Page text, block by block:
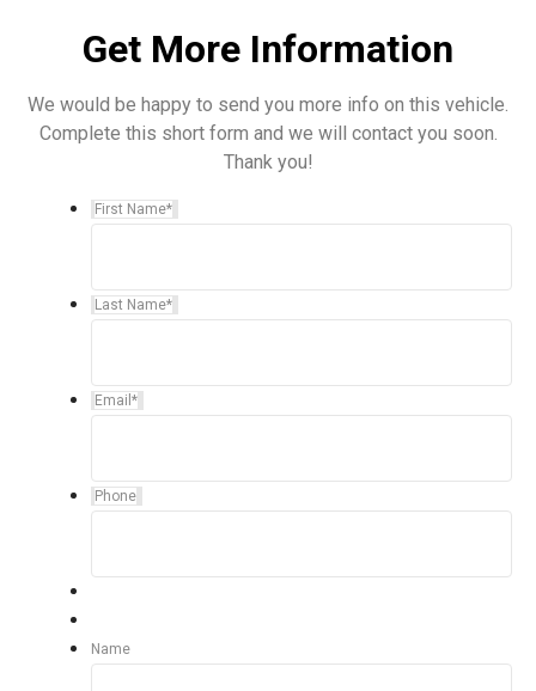
Get More Information
We would be happy to send you more info on this vehicle.
Complete this short form and we will contact you soon.
Thank you!
First Name*
Last Name*
Email *
Phone
Name